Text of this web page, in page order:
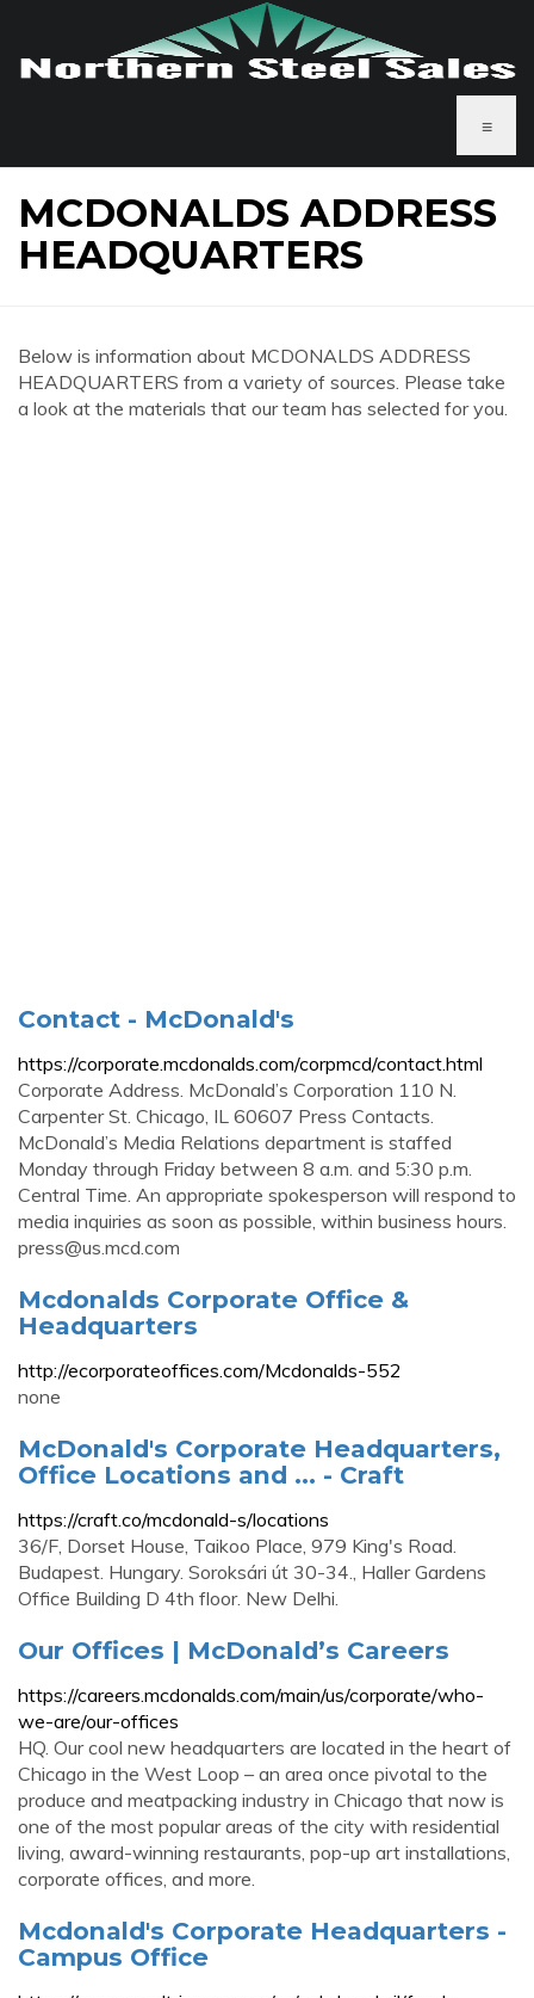
≡
MCDONALDS ADDRESS
HEADQUARTERS
Below is information about MCDONALDS ADDRESS
HEADQUARTERS from a variety of sources. Please take
a look at the materials that our team has selected for you.
Contact - McDonald's
https://corporate.mcdonalds.com/corpmcd/contact.html
Corporate Address. McDonald’s Corporation 110 N.
Carpenter St. Chicago, IL 60607 Press Contacts.
McDonald’s Media Relations department is staffed
Monday through Friday between 8 a.m. and 5:30 p.m.
Central Time. An appropriate spokesperson will respond to
media inquiries as soon as possible, within business hours.
press@us.mcd.com
Mcdonalds Corporate Office &
Headquarters
http://ecorporateoffices.com/Mcdonalds-552
none
McDonald's Corporate Headquarters,
Office Locations and ... - Craft
https://craft.co/mcdonald-s/locations
36/F, Dorset House, Taikoo Place, 979 King's Road.
Budapest. Hungary. Soroksári út 30-34., Haller Gardens
Office Building D 4th floor. New Delhi.
Our Offices | McDonald’s Careers
https://careers.mcdonalds.com/main/us/corporate/who-
we-are/our-offices
HQ. Our cool new headquarters are located in the heart of
Chicago in the West Loop – an area once pivotal to the
produce and meatpacking industry in Chicago that now is
one of the most popular areas of the city with residential
living, award-winning restaurants, pop-up art installations,
corporate offices, and more.
Mcdonald's Corporate Headquarters -
Campus Office